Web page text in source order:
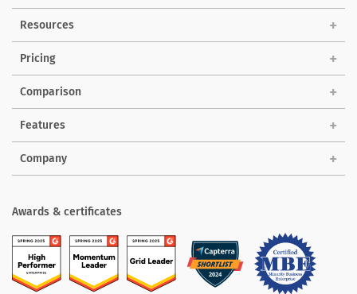
Solutions
Resources
Pricing
Comparison
Features
Company
Awards & certificates